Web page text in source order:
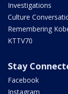
Investigations
Culture
Remembering
KTTV70
Stay
Facebook
Instagram